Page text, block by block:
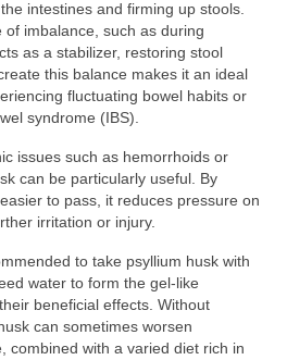
intestines and firming up stools.
imbalance, such as during
as a stabilizer, restoring stool
this balance makes it an ideal
fluctuating bowel habits or
syndrome (IBS).
issues such as hemorrhoids or
can be particularly useful. By
to pass, it reduces pressure on
irritation or injury.
to take psyllium husk with
water to form the gel-like
beneficial effects. Without
can sometimes worsen
combined with a varied diet rich in